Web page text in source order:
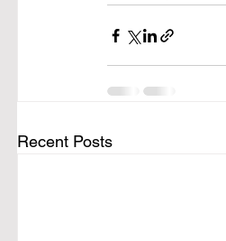
Recent Posts